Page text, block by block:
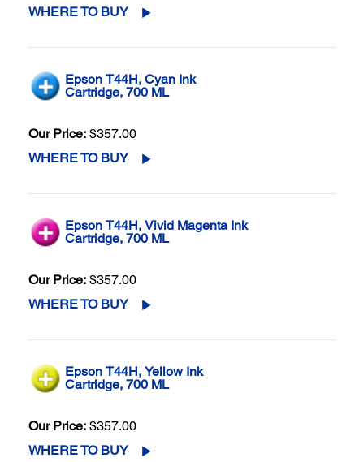
WHERE TO BUY
Epson T44H, Cyan Ink
Cartridge, 700 ML
Our Price: $357.00
WHERE TO BUY
Epson T44H, Vivid Magenta Ink
Cartridge, 700 ML
Our Price: $357.00
WHERE TO BUY
Epson T44H, Yellow Ink
Cartridge, 700 ML
Our Price: $357.00
WHERE TO BUY